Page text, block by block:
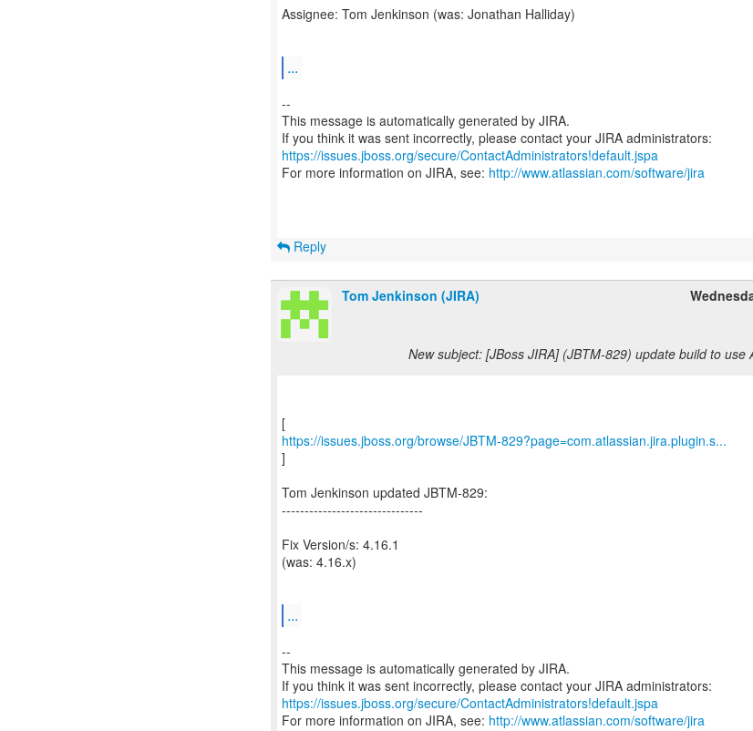
Assignee: Tom Jenkinson (was: Jonathan Halliday)
...
--
This message is automatically generated by JIRA.
https://issues.jboss.org/secure/ContactAdministrators!default.jspa
For more information on JIRA, see: http://www.atlassian.com/software/jira
Reply
Tom Jenkinson (JIRA)
New subject: [JBoss JIRA] (JBTM-829) update build to use
https://issues.jboss.org/browse/JBTM-829?page=com.atlassian.jira.plugin.s...
]
Tom Jenkinson updated JBTM-829:
-------------------------------
Fix Version/s: 4.16.1
(was: 4.16.x)
...
--
This message is automatically generated by JIRA.
https://issues.jboss.org/secure/ContactAdministrators!default.jspa
For more information on JIRA, see: http://www.atlassian.com/software/jira